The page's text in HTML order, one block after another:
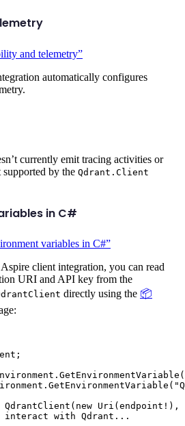
and telemetry”
automatically configures
currently emit tracing activities or
supported by the Qdrant.Client
in C#
variables in C#”
client integration, you can read
URI and API key from the
directly using the 📦
;
. GetEnvironmentVariable (
. GetEnvironmentVariable ( "
QdrantClient ( new Uri ( endpoint ! ),
with Qdrant...